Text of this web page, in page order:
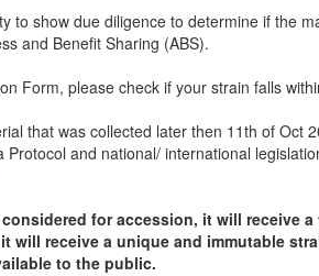
to show due diligence to determine if the
and Benefit Sharing (ABS).
Form, please check if your strain falls
that was collected later then 11th of Oct
and national/ international
for accession, it will receive
will receive a unique and immutable
to the public.